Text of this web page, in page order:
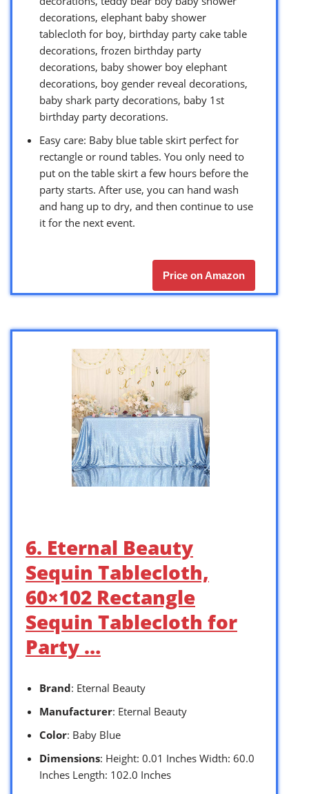
decorations, elephant baby shower
tablecloth for boy, birthday party cake table
decorations, frozen birthday party
decorations, baby shower boy elephant
decorations, boy gender reveal decorations,
baby shark party decorations, baby 1st
birthday party decorations.
Easy care: Baby blue table skirt perfect for
rectangle or round tables. You only need to
put on the table skirt a few hours before the
party starts. After use, you can hand wash
and hang up to dry, and then continue to use
it for the next event.
Price on Amazon
6. Eternal Beauty
Sequin Tablecloth,
60×102 Rectangle
Sequin Tablecloth for
Party …
Brand: Eternal Beauty
Manufacturer: Eternal Beauty
Color: Baby Blue
Dimensions: Height: 0.01 Inches Width: 60.0
Inches Length: 102.0 Inches